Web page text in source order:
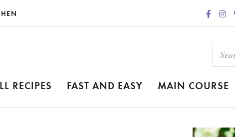
RECIPES FAST AND EASY MAIN COURSE